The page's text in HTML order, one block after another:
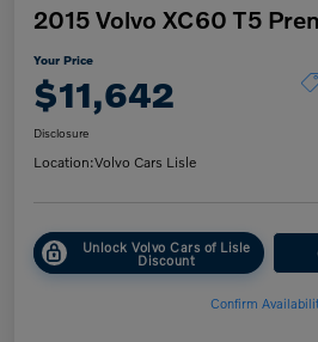
2015 Volvo XC60 T5
Your Price
$11,642
Disclosure
Location:Volvo Cars Lisle
Unlock Volvo Cars of Lisle
Discount
Confirm